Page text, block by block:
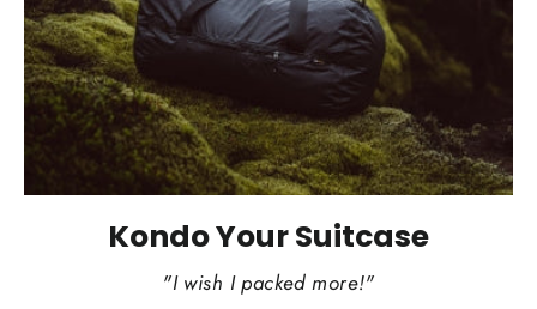
Kondo Your Suitcase
"I wish I packed more!"